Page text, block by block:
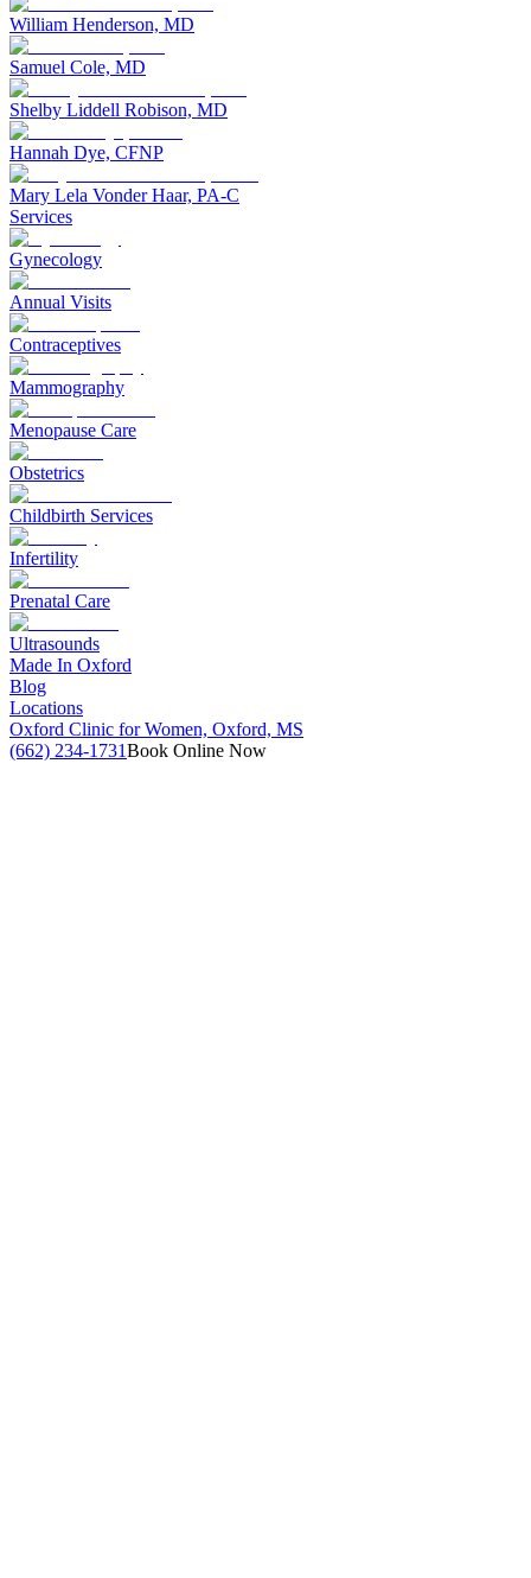
William Henderson, MD
Samuel Cole, MD
Shelby Liddell Robison, MD
Hannah Dye, CFNP
Mary Lela Vonder Haar, PA-C
Services
Gynecology
Annual Visits
Contraceptives
Mammography
Menopause Care
Obstetrics
Childbirth Services
Infertility
Prenatal Care
Ultrasounds
Made In Oxford
Blog
Locations
Oxford Clinic for Women, Oxford, MS
(662) 234-1731Book Online Now